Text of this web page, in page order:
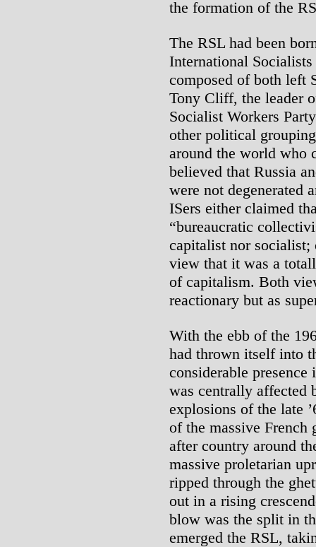
the formation of the
The RSL had been
International
composed of both left
Tony Cliff, the leader
Socialist Workers
other political
around the world who
believed that Russia
were not degenerated
ISers either claimed
“bureaucratic
capitalist nor socialist;
view that it was a
of capitalism. Both
reactionary but as
With the ebb of the
had thrown itself into
considerable
was centrally affected
explosions of the late
of the massive French
after country around
massive proletarian
ripped through the
out in a rising
blow was the split in
emerged the RSL,